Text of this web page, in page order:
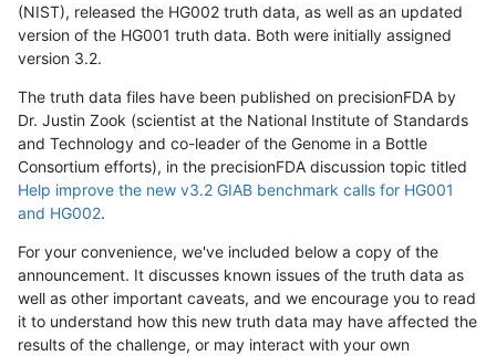
(NIST), released the HG002 truth data, as well as an updated
version of the HG001 truth data. Both were initially assigned
version 3.2.
The truth data files have been published on precisionFDA by
Dr. Justin Zook (scientist at the National Institute of Standards
and Technology and co-leader of the Genome in a Bottle
Consortium efforts), in the precisionFDA discussion topic titled
Help improve the new v3.2 GIAB benchmark calls for HG001
and HG002.
For your convenience, we've included below a copy of the
announcement. It discusses known issues of the truth data as
well as other important caveats, and we encourage you to read
it to understand how this new truth data may have affected the
results of the challenge, or may interact with your own